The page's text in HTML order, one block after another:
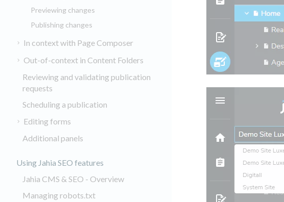
Previewing changes
Publishing changes
In context with Page Composer
Out-of-context in Content Folders
Reviewing and validating publication
requests
Scheduling a publication
Editing forms
Additional panels
Using Jahia SEO features
Jahia CMS & SEO - Overview
Managing robots.txt